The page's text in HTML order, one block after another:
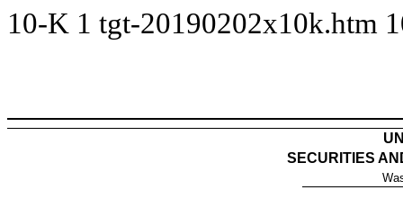
10-K 1 tgt-20190202x10k.htm
SECURITIES